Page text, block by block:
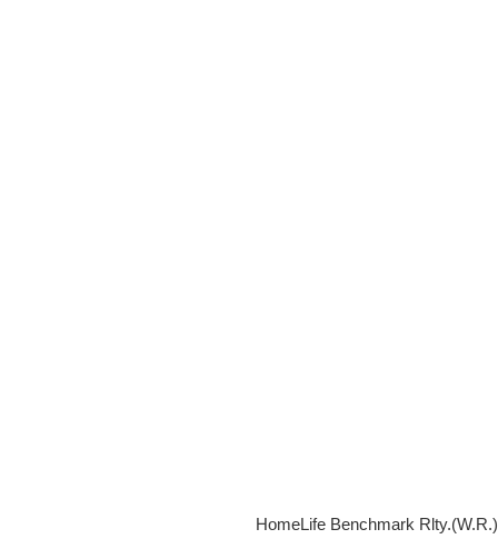
HomeLife Benchmark Rlty.(W.R.)